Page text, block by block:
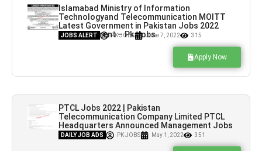
Islamabad Ministry of Information
Technologyand Telecommunication MOITT
Latest Government in Pakistan Jobs 2022
Advertisement – Pk Jobs
JOBS ALERT PK JOBS June 7, 2022 315
Apply Now
PTCL Jobs 2022 | Pakistan
Telecommunication Company Limited PTCL
Headquarters Announced Management Jobs
2022
DAILY JOB ADS PK JOBS May 1, 2022 351